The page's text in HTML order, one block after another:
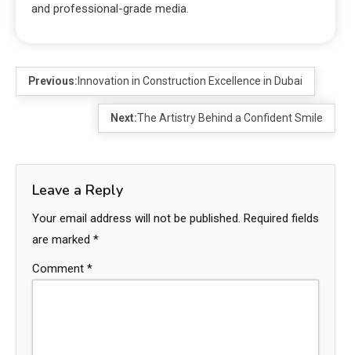
and professional-grade media.
Previous: Innovation in Construction Excellence in Dubai
Next:The Artistry Behind a Confident Smile
Leave a Reply
Your email address will not be published. Required fields
are marked *
Comment *